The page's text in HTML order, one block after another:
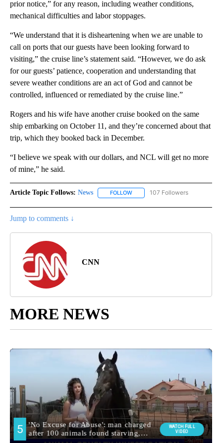
prior notice,” for any reason, including weather conditions,
mechanical difficulties and labor stoppages.
“We understand that it is disheartening when we are unable to
call on ports that our guests have been looking forward to
visiting,” the cruise line’s statement said. “However, we do ask
for our guests’ patience, cooperation and understanding that
severe weather conditions are an act of God and cannot be
controlled, influenced or remediated by the cruise line.”
Rogers and his wife have another cruise booked on the same
ship embarking on October 11, and they’re concerned about that
trip, which they booked back in December.
“I believe we speak with our dollars, and NCL will get no more
of mine,” he said.
Article Topic Follows: News FOLLOW FOLLOW "NEWS" TO RECEIVE
107 Followers
Jump to comments ↓
CNN
MORE NEWS